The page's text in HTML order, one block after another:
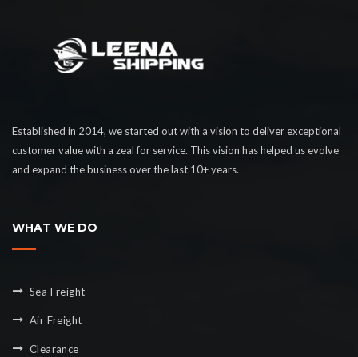
Established in 2014, we started out with a vision to deliver exceptional
customer value with a zeal for service. This vision has helped us evolve
and expand the business over the last 10+ years.
WHAT WE DO
Sea Freight
Air Freight
Clearance